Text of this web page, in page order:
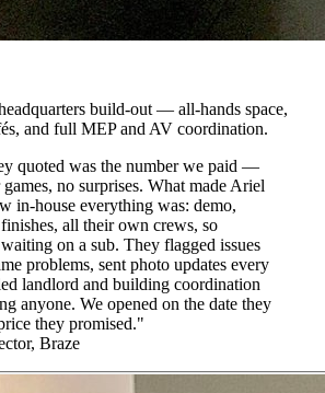
build-out — all-hands space,
and full MEP and AV coordination.
quoted was the number we paid —
no surprises. What made Ariel
in-house everything was: demo,
all their own crews, so
on a sub. They flagged issues
problems, sent photo updates every
landlord and building coordination
anyone. We opened on the date they
they promised."
Braze